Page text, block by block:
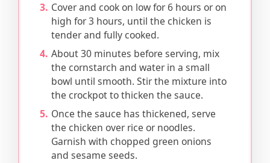
Cover and cook on low for 6 hours or on
high for 3 hours, until the chicken is
tender and fully cooked.
About 30 minutes before serving, mix
the cornstarch and water in a small
bowl until smooth. Stir the mixture into
the crockpot to thicken the sauce.
Once the sauce has thickened, serve
the chicken over rice or noodles.
Garnish with chopped green onions
and sesame seeds.